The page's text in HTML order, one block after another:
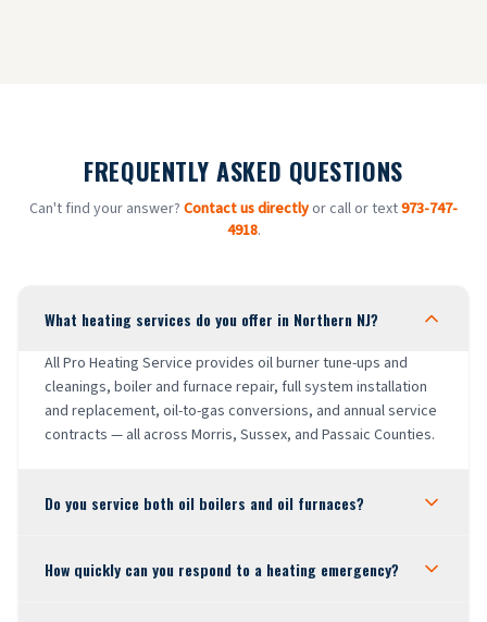
FREQUENTLY ASKED QUESTIONS
Can't find your answer? Contact us directlyor call or text973-747-
4918.
What heating services do you offer in Northern NJ?
All Pro Heating Service provides oil burner tune-ups and
cleanings, boiler and furnace repair, full system installation
and replacement, oil-to-gas conversions, and annual service
contracts — all across Morris, Sussex, and Passaic Counties.
Do you service both oil boilers and oil furnaces?
How quickly can you respond to a heating emergency?